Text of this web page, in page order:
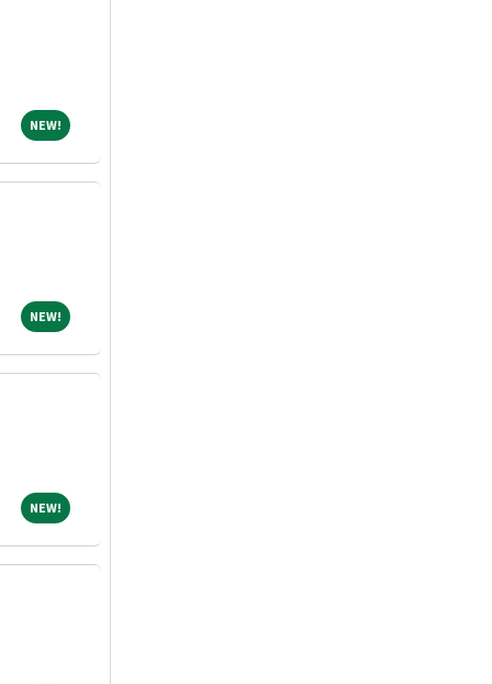
NEW!NEW!
NEW!NEW!
NEW!NEW!